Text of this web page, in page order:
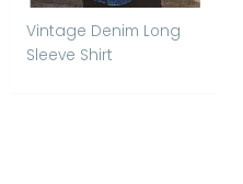
Vintage Denim Long
Sleeve Shirt